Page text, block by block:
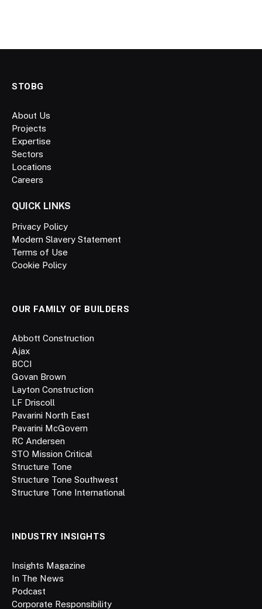
STOBG
About Us
Projects
Expertise
Sectors
Locations
Careers
QUICK LINKS
Privacy Policy
Modern Slavery Statement
Terms of Use
Cookie Policy
OUR FAMILY OF BUILDERS
Abbott Construction
Ajax
BCCI
Govan Brown
Layton Construction
LF Driscoll
Pavarini North East
Pavarini McGovern
RC Andersen
STO Mission Critical
Structure Tone
Structure Tone Southwest
Structure Tone International
INDUSTRY INSIGHTS
Insights Magazine
In The News
Podcast
Corporate Responsibility